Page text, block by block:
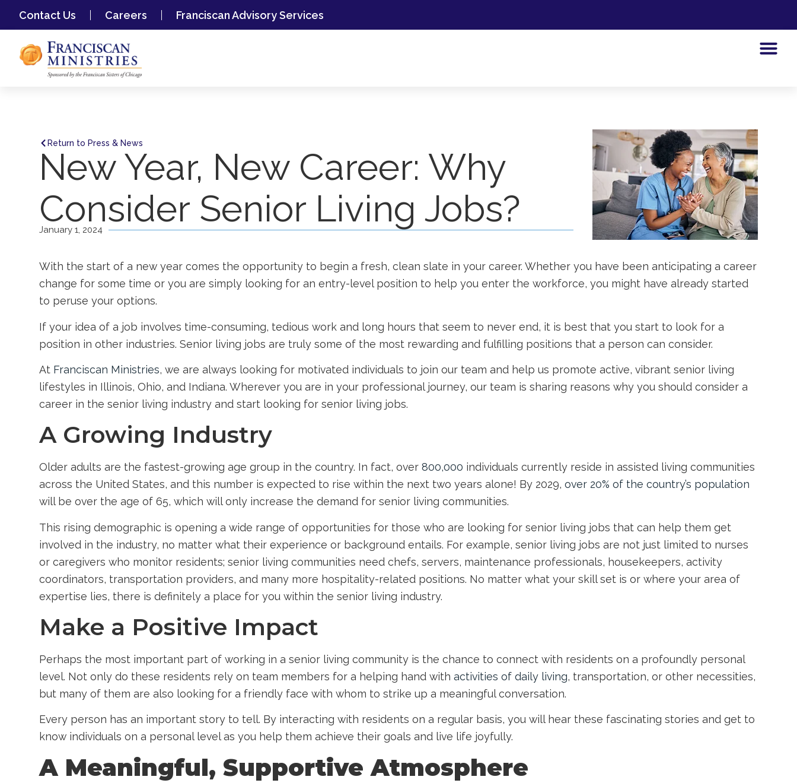
Contact Us Careers Franciscan Advisory Services
Return to Press & News
New Year, New Career: Why
Consider Senior Living Jobs?
January 1, 2024
With the start of a new year comes the opportunity to begin a fresh, clean slate in your career. Whether you have been anticipating a career
change for some time or you are simply looking for an entry-level position to help you enter the workforce, you might have already started
to peruse your options.
If your idea of a job involves time-consuming, tedious work and long hours that seem to never end, it is best that you start to look for a
position in other industries. Senior living jobs are truly some of the most rewarding and fulfilling positions that a person can consider.
At Franciscan Ministries, we are always looking for motivated individuals to join our team and help us promote active, vibrant senior living
lifestyles in Illinois, Ohio, and Indiana. Wherever you are in your professional journey, our team is sharing reasons why you should consider a
career in the senior living industry and start looking for senior living jobs.
A Growing Industry
Older adults are the fastest-growing age group in the country. In fact, over 800,000 individuals currently reside in assisted living communities
across the United States, and this number is expected to rise within the next two years alone! By 2029, over 20% of the country’s population
will be over the age of 65, which will only increase the demand for senior living communities.
This rising demographic is opening a wide range of opportunities for those who are looking for senior living jobs that can help them get
involved in the industry, no matter what their experience or background entails. For example, senior living jobs are not just limited to nurses
or caregivers who monitor residents; senior living communities need chefs, servers, maintenance professionals, housekeepers, activity
coordinators, transportation providers, and many more hospitality-related positions. No matter what your skill set is or where your area of
expertise lies, there is definitely a place for you within the senior living industry.
Make a Positive Impact
Perhaps the most important part of working in a senior living community is the chance to connect with residents on a profoundly personal
level. Not only do these residents rely on team members for a helping hand with activities of daily living, transportation, or other necessities,
but many of them are also looking for a friendly face with whom to strike up a meaningful conversation.
Every person has an important story to tell. By interacting with residents on a regular basis, you will hear these fascinating stories and get to
know individuals on a personal level as you help them achieve their goals and live life joyfully.
A Meaningful, Supportive Atmosphere